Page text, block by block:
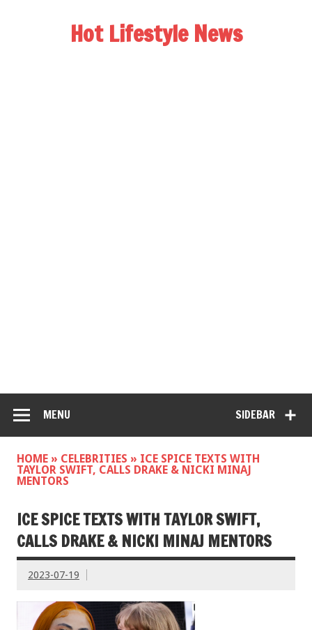
Hot Lifestyle News
SIDEBAR
MENU
HOME » CELEBRITIES » ICE SPICE TEXTS WITH
TAYLOR SWIFT, CALLS DRAKE & NICKI MINAJ
MENTORS
ICE SPICE TEXTS WITH TAYLOR SWIFT,
CALLS DRAKE & NICKI MINAJ MENTORS
2023-07-19